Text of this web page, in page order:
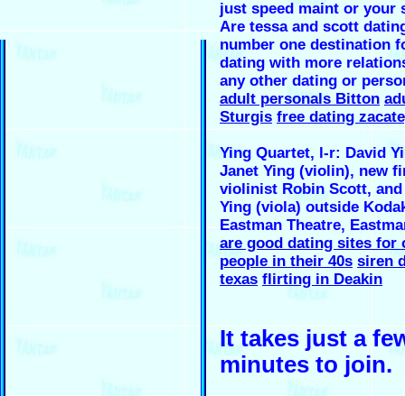
just speed maint or your
Are tessa and scott
number one destination
dating with more
any other dating or
adult personals Bitton
Sturgis free dating
Ying Quartet, l-r: David
Janet Ying (violin), new
violinist Robin Scott,
Ying (viola) outside
Eastman Theatre,
are good dating sites for
people in their 40s siren
texas flirting in Deakin
It takes just a
minutes to join.